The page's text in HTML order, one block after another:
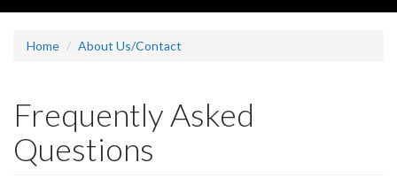
Home About Us/Contact
Frequently Asked
Questions